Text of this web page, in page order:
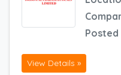
Posted
View Details »